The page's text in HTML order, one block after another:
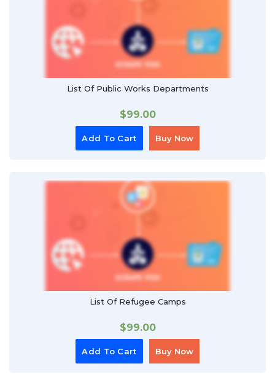
List Of Public Works Departments
$99.00
Add To Cart Buy Now
List Of Refugee Camps
$99.00
Add To Cart Buy Now